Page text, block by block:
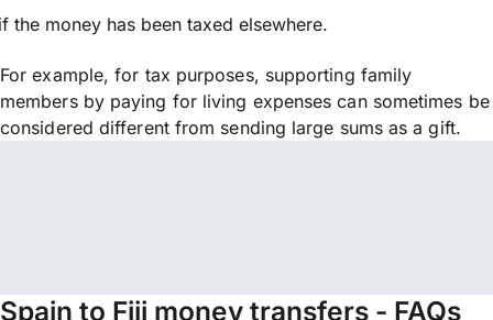
the money has been taxed elsewhere.
For example, for tax purposes, supporting family
members by paying for living expenses can sometimes be
considered different from sending large sums as a gift.
Spain to Fiji money transfers - FAQs